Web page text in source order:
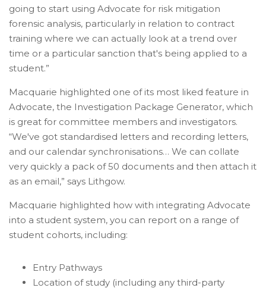
going to start using Advocate for risk mitigation
forensic analysis, particularly in relation to contract
training where we can actually look at a trend over
time or a particular sanction that's being applied to a
student.”
Macquarie highlighted one of its most liked feature in
Advocate, the Investigation Package Generator, which
is great for committee members and investigators.
“We've got standardised letters and recording letters,
and our calendar synchronisations… We can collate
very quickly a pack of 50 documents and then attach it
as an email,” says Lithgow.
Macquarie highlighted how with integrating Advocate
into a student system, you can report on a range of
student cohorts, including:
Entry Pathways
Location of study (including any third-party